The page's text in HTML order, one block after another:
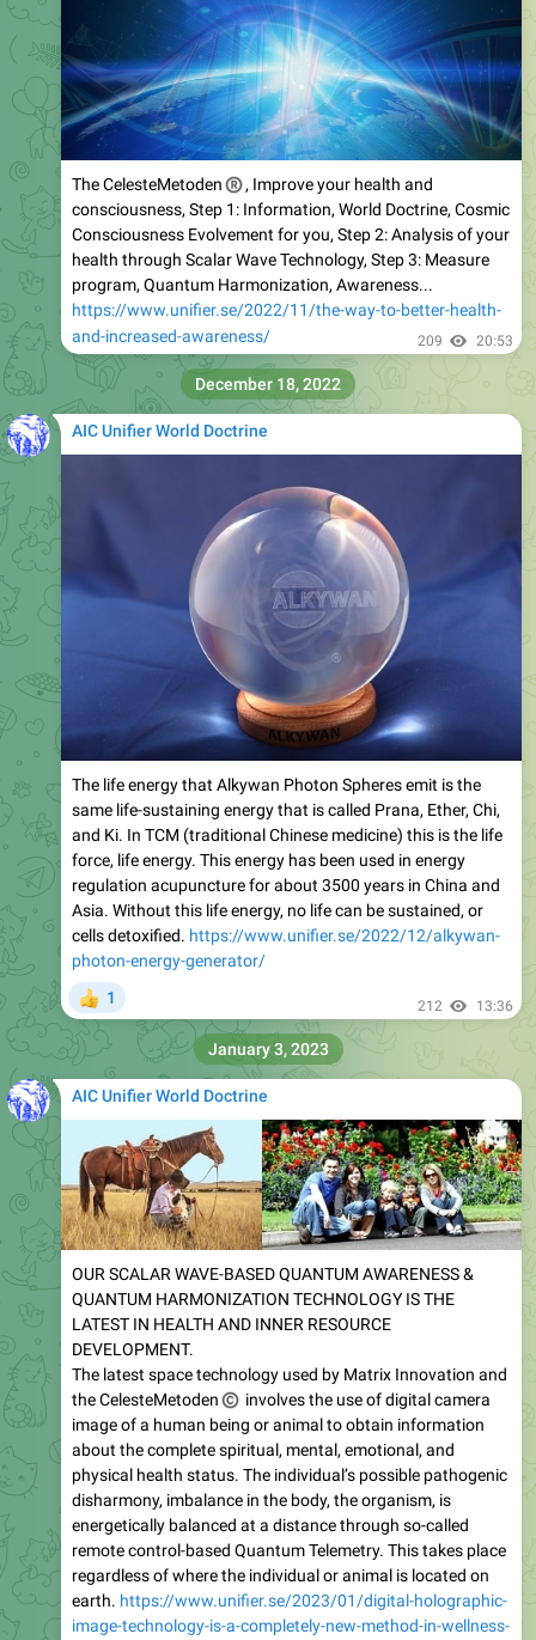
The CelesteMetoden
®, Improve your health and
consciousness, Step 1: Information, World Doctrine, Cosmic
Consciousness Evolvement for you, Step 2: Analysis of your
health through Scalar Wave Technology, Step 3: Measure
program, Quantum Harmonization, Awareness...
https://www.unifier.se/2022/11/the-way-to-better-health-
and-increased-awareness/
209 20:53
AIC Unifier World Doctrine
The life energy that Alkywan Photon Spheres emit is the
same life-sustaining energy that is called Prana, Ether, Chi,
and Ki. In TCM (traditional Chinese medicine) this is the life
force, life energy. This energy has been used in energy
regulation acupuncture for about 3500 years in China and
Asia. Without this life energy, no life can be sustained, or
cells detoxified. https://www.unifier.se/2022/12/alkywan-
photon-energy-generator/
1 212 13:36
December 18, 2022
AIC Unifier World Doctrine
OUR SCALAR WAVE-BASED QUANTUM AWARENESS &
QUANTUM HARMONIZATION TECHNOLOGY IS THE
LATEST IN HEALTH AND INNER RESOURCE
DEVELOPMENT.
The latest space technology used by Matrix Innovation and
the CelesteMetoden
©involves the use of digital camera
image of a human being or animal to obtain information
about the complete spiritual, mental, emotional, and
physical health status. The individual’s possible pathogenic
disharmony, imbalance in the body, the organism, is
energetically balanced at a distance through so-called
remote control-based Quantum Telemetry. This takes place
regardless of where the individual or animal is located on
earth. https://www.unifier.se/2023/01/digital-holographic-
image-technology-is-a-completely-new-method-in-wellness-
January 3, 2023